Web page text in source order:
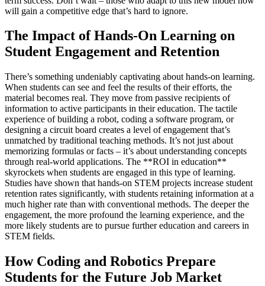
will gain a competitive edge that’s hard to ignore.
The Impact of Hands-On Learning on
Student Engagement and Retention
There’s something undeniably captivating about hands-on learning.
When students can see and feel the results of their efforts, the
material becomes real. They move from passive recipients of
information to active participants in their education. The tactile
experience of building a robot, coding a software program, or
designing a circuit board creates a level of engagement that’s
unmatched by traditional teaching methods. It’s not just about
memorizing formulas or facts – it’s about understanding concepts
through real-world applications. The **ROI in education**
skyrockets when students are engaged in this type of learning.
Studies have shown that hands-on STEM projects increase student
retention rates significantly, with students retaining information at a
much higher rate than with conventional methods. The deeper the
engagement, the more profound the learning experience, and the
more likely students are to pursue further education and careers in
STEM fields.
How Coding and Robotics Prepare
Students for the Future Job Market